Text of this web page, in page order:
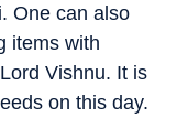
One can also
items with
Vishnu. It is
on this day.